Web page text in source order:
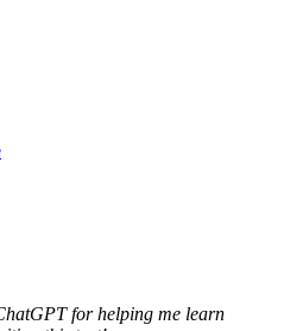
for helping me learn